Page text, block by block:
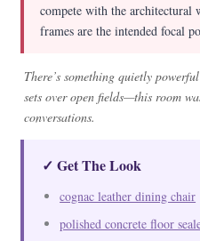
compete with the
frames are the intended focal
There’s something quietly
sets over open fields—this room
conversations.
✓ Get The Look
cognac leather dining chair
polished concrete floor